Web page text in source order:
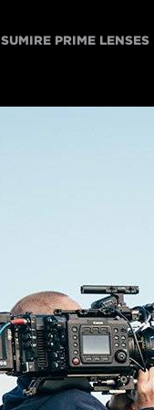
SUMIRE PRIME LENSES